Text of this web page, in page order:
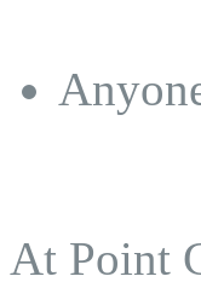
At Point